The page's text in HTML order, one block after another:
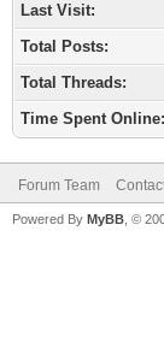
Last Visit:
Total Posts:
Total Threads:
Time Spent Online:
Forum Team
Powered By MyBB , ©